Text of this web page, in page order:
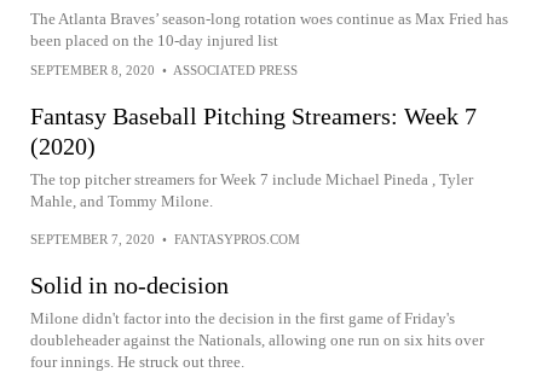
The Atlanta Braves’ season-long rotation woes continue as Max Fried has
been placed on the 10-day injured list
SEPTEMBER 8, 2020 • ASSOCIATED PRESS
Fantasy Baseball Pitching Streamers: Week 7
(2020)
The top pitcher streamers for Week 7 include Michael Pineda , Tyler
Mahle, and Tommy Milone.
SEPTEMBER 7, 2020 • FANTASYPROS.COM
Solid in no-decision
Milone didn't factor into the decision in the first game of Friday's
doubleheader against the Nationals, allowing one run on six hits over
four innings. He struck out three.